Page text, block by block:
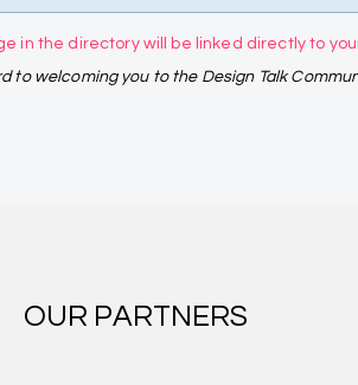
in the directory will be linked directly to
to welcoming you to the Design Talk
OUR PARTNERS